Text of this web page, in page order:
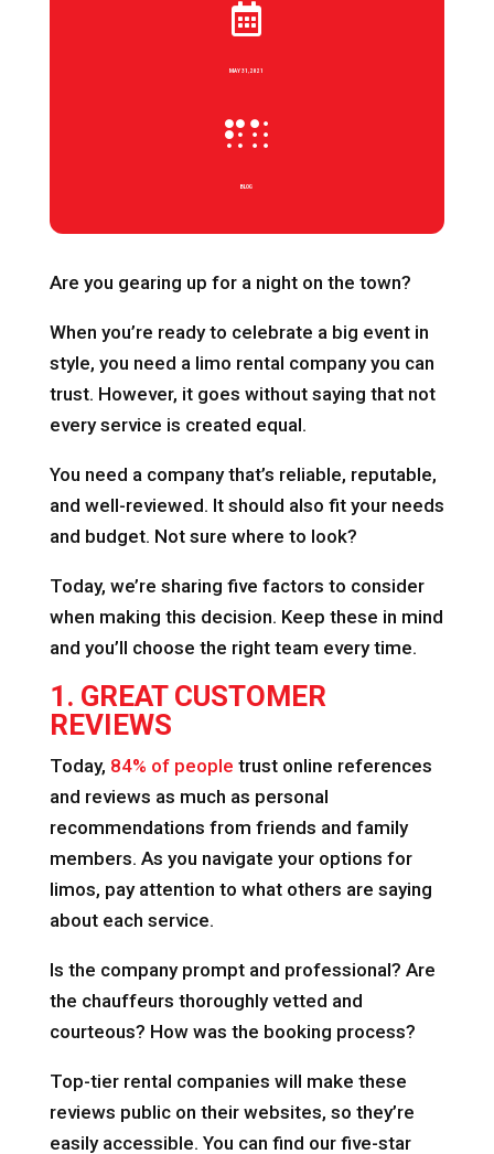

MAY 31, 2021

BLOG
Are you gearing up for a night on the town?
When you’re ready to celebrate a big event in
style, you need a limo rental company you can
trust. However, it goes without saying that not
every service is created equal.
You need a company that’s reliable, reputable,
and well-reviewed. It should also fit your needs
and budget. Not sure where to look?
Today, we’re sharing five factors to consider
when making this decision. Keep these in mind
and you’ll choose the right team every time.
1. GREAT CUSTOMER
REVIEWS
Today, 84% of people trust online references
and reviews as much as personal
recommendations from friends and family
members. As you navigate your options for
limos, pay attention to what others are saying
about each service.
Is the company prompt and professional? Are
the chauffeurs thoroughly vetted and
courteous? How was the booking process?
Top-tier rental companies will make these
reviews public on their websites, so they’re
easily accessible. You can find our five-star